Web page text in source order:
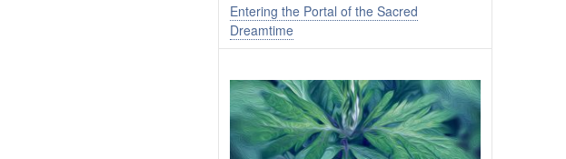
Entering the Portal of the Sacred
Dreamtime